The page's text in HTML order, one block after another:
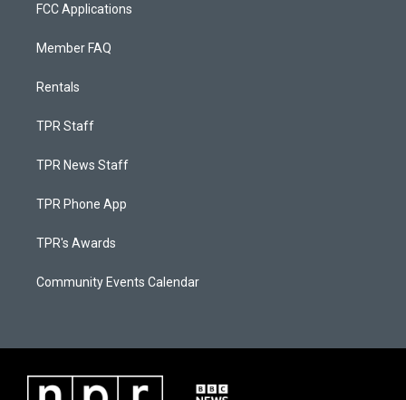
FCC Applications
Member FAQ
Rentals
TPR Staff
TPR News Staff
TPR Phone App
TPR's Awards
Community Events Calendar